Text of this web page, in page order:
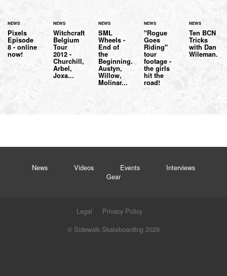
NEWS
Pixels
Episode
8 - online
now!
NEWS
Witchcraft
Belgium
Tour
2012 -
Churchill,
Arbel,
Joxa...
NEWS
SML
Wheels -
End of
the
Beginning.
Austyn,
Willow,
Molinar...
NEWS
"Rogue
Goes
Riding"
tour
footage -
the girls
hit the
road!
NEWS
Ten BCN
Tricks
with Dan
Wileman.
News Videos Events
Interviews
Gear
Legal
Privacy Policy
© Sidewalk Skateboarding 2026